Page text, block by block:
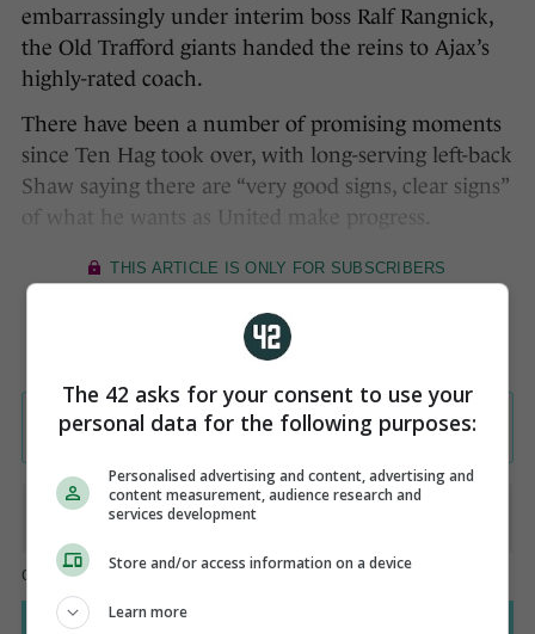
embarrassingly under interim boss Ralf Rangnick,
the Old Trafford giants handed the reins to Ajax’s
highly-rated coach.
There have been a number of promising moments
since Ten Hag took over, with long-serving left-back
Shaw saying there are “very good signs, clear signs”
of what he wants as United make progress.
The 42 asks for your consent to use your
personal data for the following purposes:
Personalised advertising and content, advertising and
content measurement, audience research and
services development
Store and/or access information on a device
Learn more